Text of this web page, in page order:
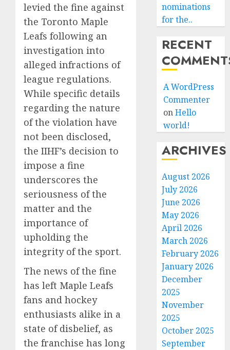
levied the fine against
the Toronto Maple
Leafs following an
investigation into
alleged infractions of
league regulations.
While specific details
regarding the nature
of the violation have
not been disclosed,
the IIHF’s decision to
impose a fine
underscores the
seriousness of the
matter and the
importance of
upholding the
integrity of the sport.
The news of the fine
has left Maple Leafs
fans and hockey
enthusiasts alike in a
state of disbelief, as
the franchise has long
nominations
for the..
RECENT
A WordPress
Commenter
onHello
world!
ARCHIVES
August 2026
July 2026
June 2026
May 2026
April 2026
March 2026
February 2026
January 2026
December
2025
November
2025
October 2025
September